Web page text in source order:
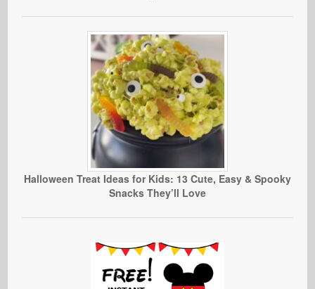
Halloween Treat Ideas for Kids: 13 Cute, Easy & Spooky
Snacks They’ll Love